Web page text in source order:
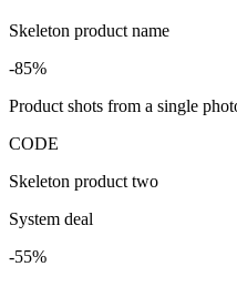
Skeleton product name
-85%
Product shots from a single
CODE
Skeleton product two
System deal
-55%